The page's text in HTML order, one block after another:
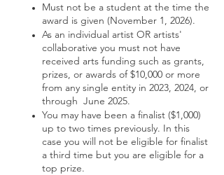
Must not be a student at the time the
award is given (November 1, 2026).
As an individual artist OR artists'
collaborative you must not have
received arts funding such as grants,
prizes, or awards of $10,000 or more
from any single entity in 2023, 2024, or
through June 2025.
You may have been a finalist ($1,000)
up to two times previously. In this
case you will not be eligible for finalist
a third time but you are eligible for a
top prize.